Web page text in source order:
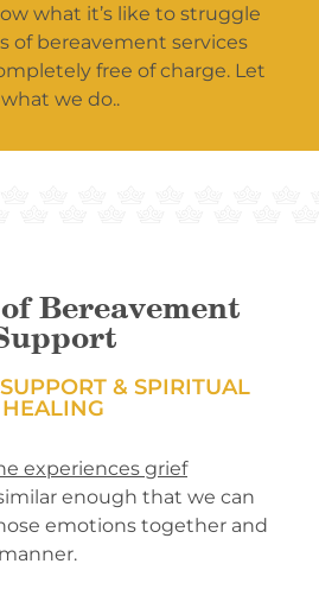
what it’s like to struggle
of bereavement services
free of charge. Let
what we do..
Bereavement
& SPIRITUAL
HEALING
experiences grief
similar enough that we can
emotions together and